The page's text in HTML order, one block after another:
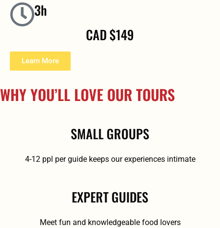
3h
CAD $149
Learn More
WHY YOU’LL LOVE OUR TOURS
SMALL GROUPS
4-12 ppl per guide keeps our experiences intimate
EXPERT GUIDES
Meet fun and knowledgeable food lovers